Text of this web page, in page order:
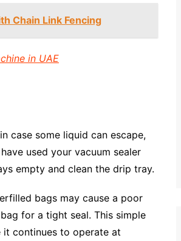
Chain Link Fencing
in UAE
case some liquid can escape,
used your vacuum sealer
empty and clean the drip tray.
bags may cause a poor
for a tight seal. This simple
it continues to operate at